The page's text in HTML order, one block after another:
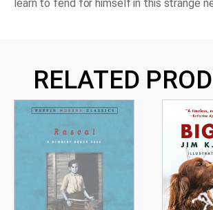
learn to fend for himself in this strange
RELATED